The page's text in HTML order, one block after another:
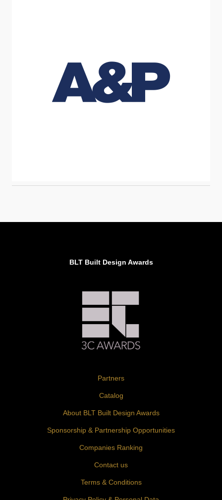
BLT Built Design Awards
Partners
Catalog
About BLT Built Design Awards
Sponsorship & Partnership Opportunities
Companies Ranking
Contact us
Terms & Conditions